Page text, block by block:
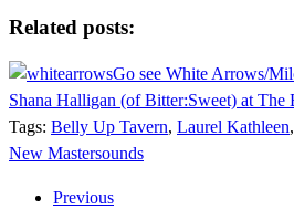
Related posts:
Go see White Arrows/
Shana Halligan (of Bitter:Sweet) at The
Tags: Belly Up Tavern, Laurel Kathleen,
New Mastersounds
Previous